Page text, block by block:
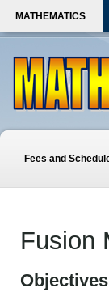
MATHEMATICS
Fees and
Fusion
Objectives